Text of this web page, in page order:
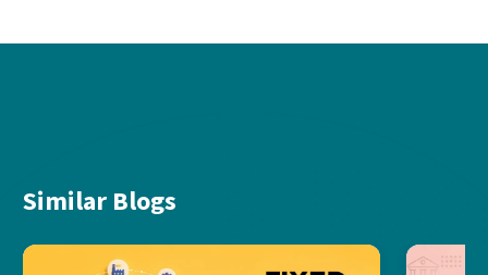
Similar Blogs